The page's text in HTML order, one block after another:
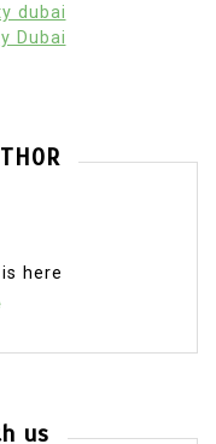
dubai
Dubai
here
us